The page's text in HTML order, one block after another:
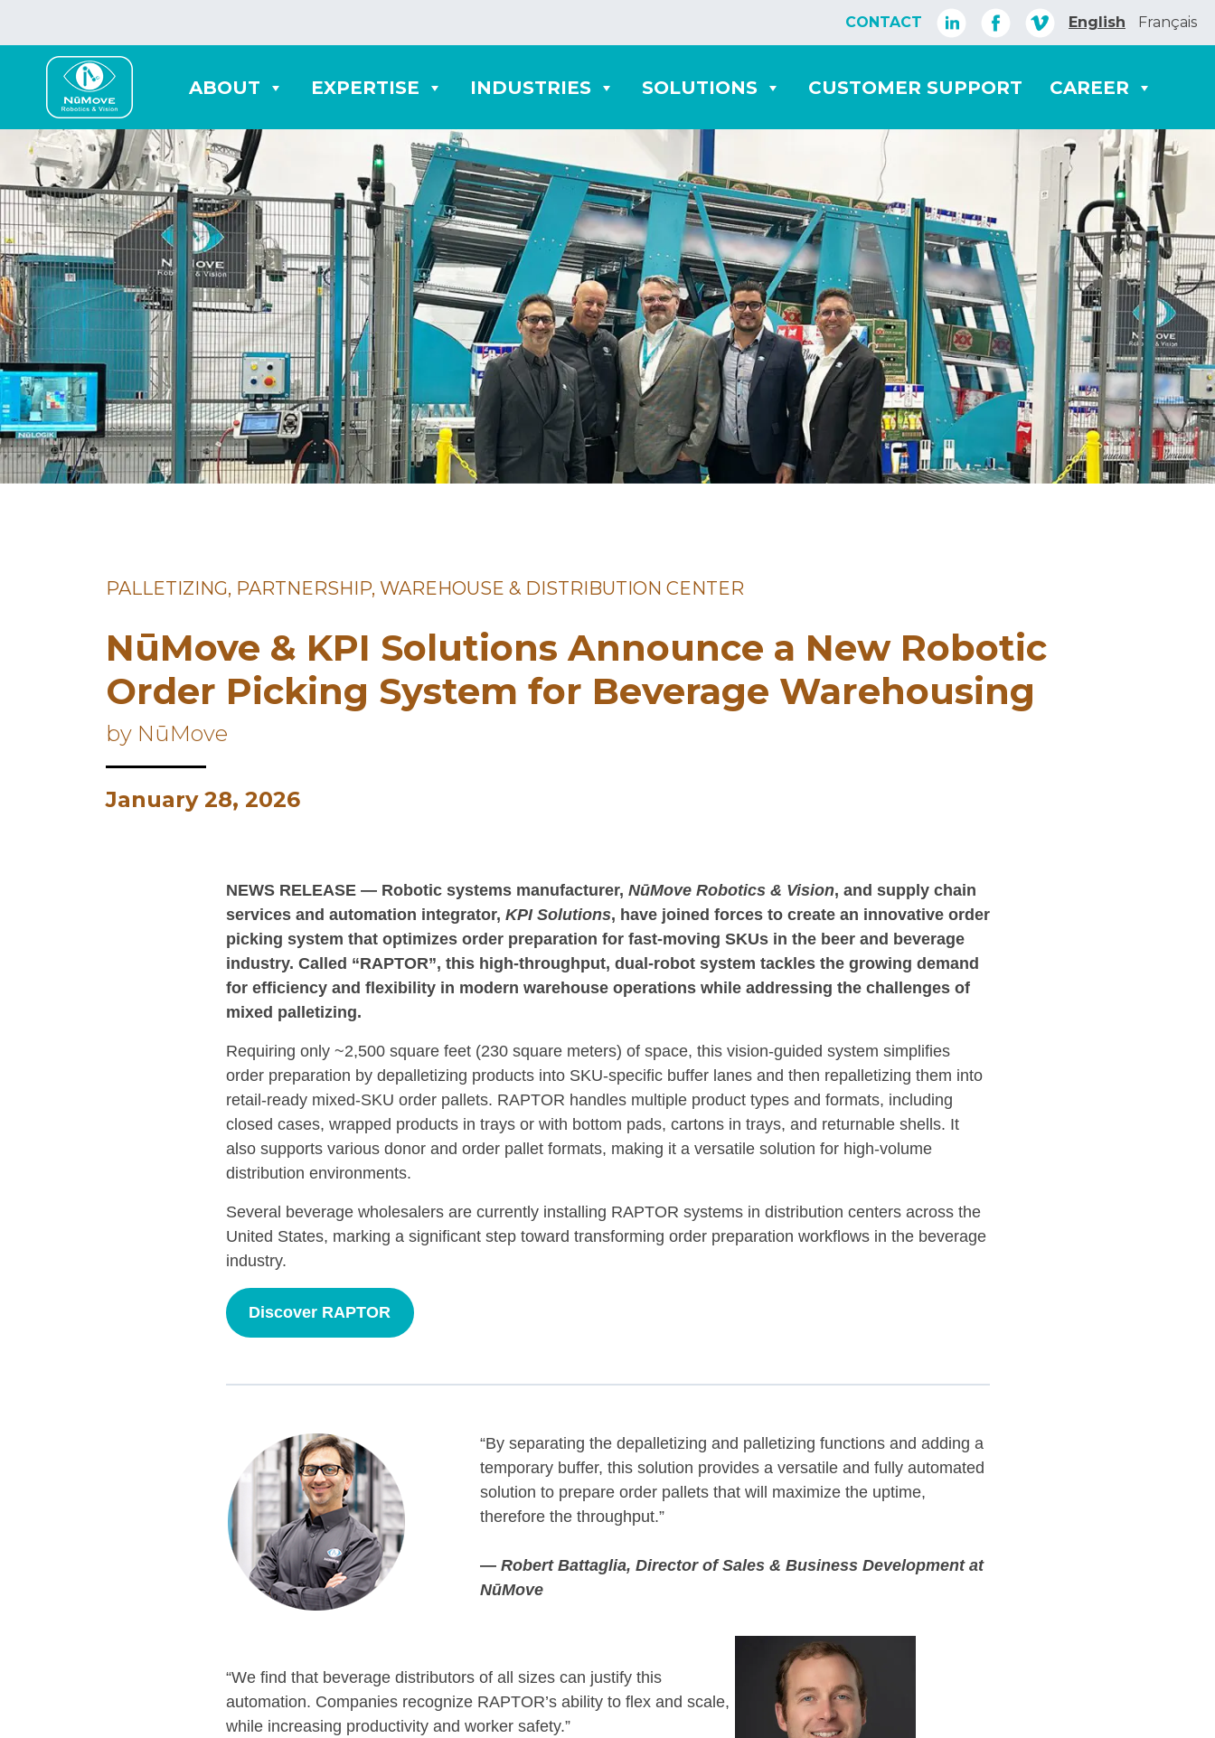
CONTACT English Français
ABOUT EXPERTISE INDUSTRIES SOLUTIONS CUSTOMER SUPPORT CAREER
PALLETIZING, PARTNERSHIP, WAREHOUSE & DISTRIBUTION CENTER
NūMove & KPI Solutions Announce a New Robotic
Order Picking System for Beverage Warehousing
by NūMove
January 28, 2026
NEWS RELEASE — Robotic systems manufacturer, NūMove Robotics & Vision, and supply chain
services and automation integrator, KPI Solutions, have joined forces to create an innovative order
picking system that optimizes order preparation for fast-moving SKUs in the beer and beverage
industry. Called “RAPTOR”, this high-throughput, dual-robot system tackles the growing demand
for efficiency and flexibility in modern warehouse operations while addressing the challenges of
mixed palletizing.
Requiring only ~2,500 square feet (230 square meters) of space, this vision-guided system simplifies
order preparation by depalletizing products into SKU-specific buffer lanes and then repalletizing them into
retail-ready mixed-SKU order pallets. RAPTOR handles multiple product types and formats, including
closed cases, wrapped products in trays or with bottom pads, cartons in trays, and returnable shells. It
also supports various donor and order pallet formats, making it a versatile solution for high-volume
distribution environments.
Several beverage wholesalers are currently installing RAPTOR systems in distribution centers across the
United States, marking a significant step toward transforming order preparation workflows in the beverage
industry.
Discover RAPTOR
“By separating the depalletizing and palletizing functions and adding a
temporary buffer, this solution provides a versatile and fully automated
solution to prepare order pallets that will maximize the uptime,
therefore the throughput.”
—Robert Battaglia,Director of Sales & Business Development at
NūMove
“We find that beverage distributors of all sizes can justify this
automation. Companies recognize RAPTOR’s ability to flex and scale,
while increasing productivity and worker safety.”